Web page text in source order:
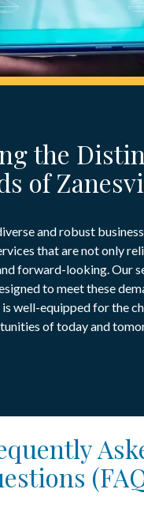
the
of
and robust
that are not only
forward-looking. Our
to meet these
well-equipped for the
of today and